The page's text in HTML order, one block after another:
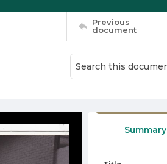
Previous
document
Summary